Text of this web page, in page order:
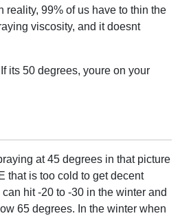
reality, 99% of us have to thin the
viscosity, and it doesnt
its 50 degrees, youre on your
at 45 degrees in that picture
that is too cold to get decent
hit -20 to -30 in the winter and
65 degrees. In the winter when